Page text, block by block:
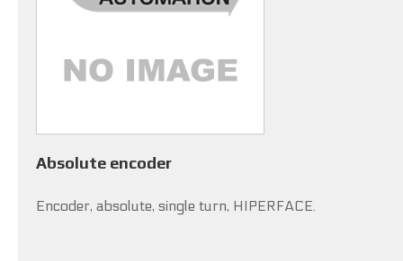
Absolute encoder
Encoder, absolute, single turn, HIPERFACE.